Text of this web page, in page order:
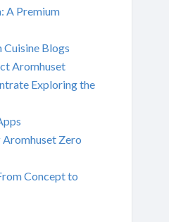
A Premium
Blogs
Aromhuset
Exploring the
Aromhuset Zero
Concept to